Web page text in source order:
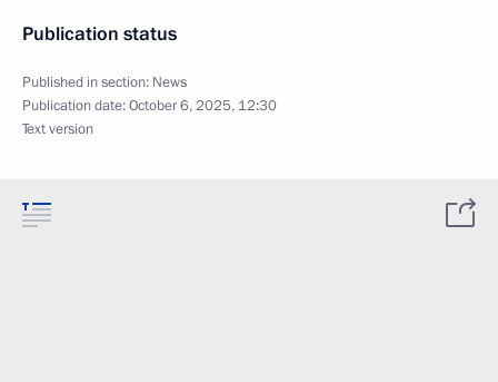
Publication status
Published in section: News
Publication date:October 6, 2025, 12:30
Text version